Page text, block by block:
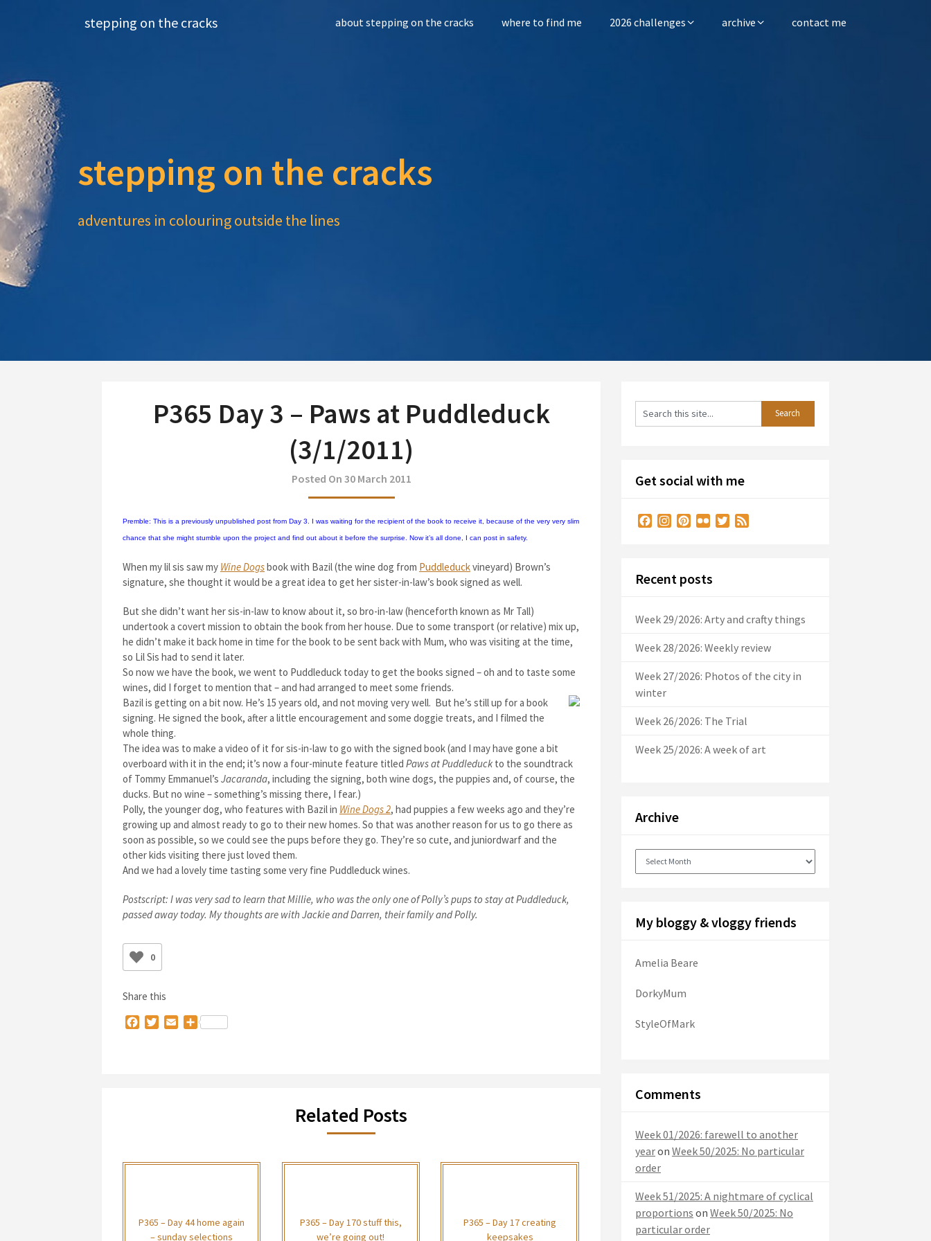
stepping on the cracks about stepping on the cracks where to find me 2026 challenges archive contact me
stepping on the cracks
adventures in colouring outside the lines
P365 Day 3 – Paws at Puddleduck
(3/1/2011)
Posted On 30 March 2011
Premble: This is a previously unpublished post from Day 3. I was waiting for the recipient of the book to receive it, because of the very very slim
chance that she might stumble upon the project and find out about it before the surprise. Now it’s all done, I can post in safety.
When my lil sis saw my Wine Dogsbook with Bazil (the wine dog from Puddleduckvineyard) Brown’s
signature, she thought it would be a great idea to get her sister-in-law’s book signed as well.
But she didn’t want her sis-in-law to know about it, so bro-in-law (henceforth known as Mr Tall)
undertook a covert mission to obtain the book from her house. Due to some transport (or relative) mix up,
he didn’t make it back home in time for the book to be sent back with Mum, who was visiting at the time,
so Lil Sis had to send it later.
So now we have the book, we went to Puddleduck today to get the books signed – oh and to taste some
wines, did I forget to mention that – and had arranged to meet some friends.
Bazil is getting on a bit now. He’s 15 years old, and not moving very well. But he’s still up for a book
signing. He signed the book, after a little encouragement and some doggie treats, and I filmed the
whole thing.
The idea was to make a video of it for sis-in-law to go with the signed book (and I may have gone a bit
overboard with it in the end; it’s now a four-minute feature titled Paws at Puddleduck to the soundtrack
of Tommy Emmanuel’s Jacaranda, including the signing, both wine dogs, the puppies and, of course, the
ducks. But no wine – something’s missing there, I fear.)
Polly, the younger dog, who features with Bazil in Wine Dogs 2, had puppies a few weeks ago and they’re
growing up and almost ready to go to their new homes. So that was another reason for us to go there as
soon as possible, so we could see the pups before they go. They’re so cute, and juniordwarf and the
other kids visiting there just loved them.
And we had a lovely time tasting some very fine Puddleduck wines.
Postscript: I was very sad to learn that Millie, who was the only one of Polly’s pups to stay at Puddleduck,
passed away today. My thoughts are with Jackie and Darren, their family and Polly.
0
Share this
FacebookTwitter
EmailShare
Related Posts
P365 – Day 44 home again
– sunday selections
P365 – Day 170 stuff this,
we’re going out!
P365 – Day 17 creating
keepsakes
Get social with me
FacebookInstagram
Pinterest
Flickr Twitter
Recent posts
Week 29/2026: Arty and crafty things
Week 28/2026: Weekly review
Week 27/2026: Photos of the city in
winter
Week 26/2026: The Trial
Week 25/2026: A week of art
Archive
Archive
My bloggy & vloggy friends
Amelia Beare
DorkyMum
StyleOfMark
Comments
Week 01/2026: farewell to another
yearon Week 50/2025: No particular
order
Week 51/2025: A nightmare of cyclical
proportions on Week 50/2025: No
particular order